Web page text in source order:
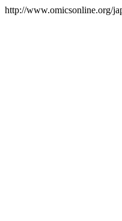
http://www.omicsonline.org/